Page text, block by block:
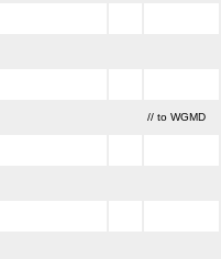
// to WGMD